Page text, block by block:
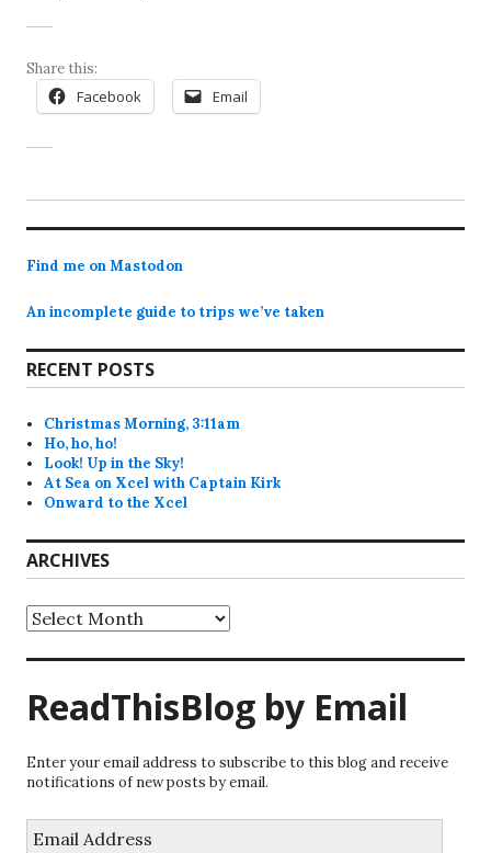
Share this:
Facebook Email
Find me on Mastodon
An incomplete guide to trips we’ve taken
RECENT POSTS
Christmas Morning, 3:11am
Ho, ho, ho!
Look! Up in the Sky!
At Sea on Xcel with Captain Kirk
Onward to the Xcel
ARCHIVES
Archives
ReadThisBlog by Email
Enter your email address to subscribe to this blog and receive
notifications of new posts by email.
Address